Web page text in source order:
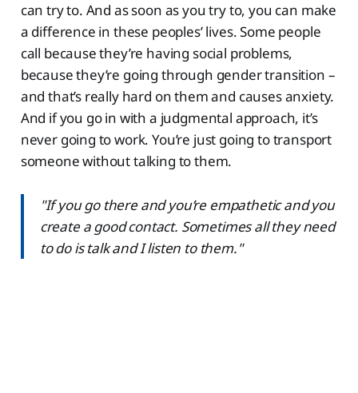
can try to. And as soon as you try to, you can make
a difference in these peoples’ lives. Some people
call because they’re having social problems,
because they’re going through gender transition –
and that’s really hard on them and causes anxiety.
And if you go in with a judgmental approach, it’s
never going to work. You’re just going to transport
someone without talking to them.
"If you go there and you’re empathetic and you
create a good contact. Sometimes all they need
to do is talk and I listen to them."